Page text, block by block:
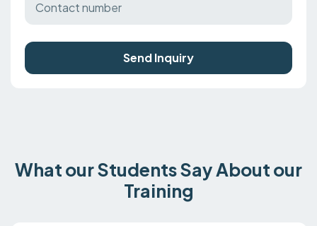
Send Inquiry
What our Students Say About our
Training